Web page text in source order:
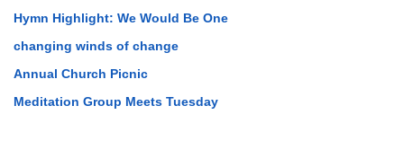
Hymn Highlight: We Would Be One
changing winds of change
Annual Church Picnic
Meditation Group Meets Tuesday